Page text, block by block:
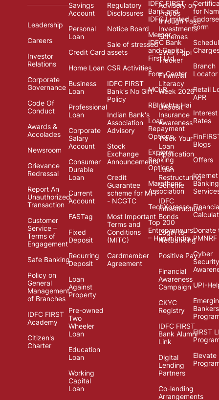
Leadership
Careers
Investor
Relations
Corporate
Governance
Code Of
Conduct
Awards &
Accolades
Newsroom
Grievance
Redressal
Report An
Unauthorized
Transaction
Customer
Service –
Terms of
Engagement
Safe Banking
Policy on
General
Management
of Branches
IDFC FIRST
Academy
Citizen's
Charter
Savings
Account
Personal
Loan
Credit Card
Home Loan
Business
Loan
Professional
Loan
Corporate
Salary
Account
Consumer
Durable
Loan
Current
Account
FASTag
Fixed
Deposit
Recurring
Deposit
Loan
Against
Property
Pre-owned
Two
Wheeler
Loan
Education
Loan
Working
Capital
Loan
Regulatory
Disclosures
Notice Board
Sale of stressed
assets
CSR Activities
IDFC FIRST
Bank's No Gift
Policy
Indian Bank's
Association
Advisory
Stock
Exchange
Announcements
Credit
Guarantee
scheme for MFI
- NCGTC
Most Important
Terms and
Conditions
(MITC)
Cardmember
Agreement
Advisory on
Frauds
through Fake
Investments
Schemes
SWIFT gpi
Tracker
Financial
Literacy
Week 2026
Deposit
Insurance
Awareness
Track Your
Loan
Application
Loan
Restructuring
Scheme
IDFC
Infrastructure
Bonds
Login to
NetBanking
Positive Pay
Financial
Awareness
Campaign
CKYC
Registry
IDFC FIRST
Bank Alumni
Link
Digital
Lending
Partners
Co-lending
Arrangements
IDFC FIRST
Bank and
IDFC Limited
Merger -
IDFC Bank
and Capital
First Ltd.
Form Center
MCLR
RBI Kehta Hai
Loan
Repayment
Options
Explore
Banking
Options
Marathons
Association
TechXpresso
Top 200
Entrepreneurs
– Hurun India
for
Form
Branch
Locator
Retail
APR
Interest
Rates
Blogs
Offers
Internet
Banking
Donate
PMNRF
Cyber
Security
UPI-
Bankers
FIRST
Elevate